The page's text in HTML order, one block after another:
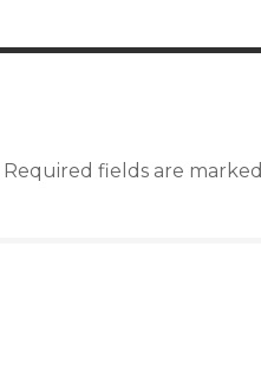
Required fields are marked